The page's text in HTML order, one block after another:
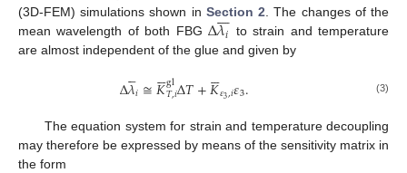
(3D-FEM) simulations shown in Section 2 . The changes of the
mean wavelength of both FBG Δ𝜆𝑖

 to strain and temperature
are almost independent of the glue and given by
Δ𝜆

𝑖≅𝐾

gl
𝑇,𝑖Δ𝑇+𝐾

𝜀3,𝑖𝜀3. (3)
The equation system for strain and temperature decoupling
may therefore be expressed by means of the sensitivity matrix in
the form